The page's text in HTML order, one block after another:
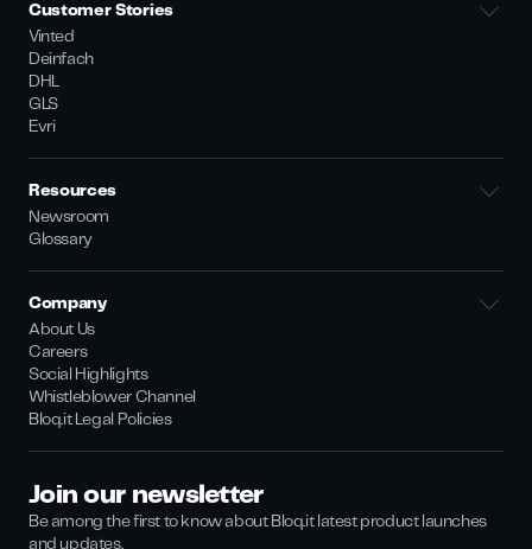
Customer Stories
Vinted
Deinfach
DHL
GLS
Evri
Resources
Newsroom
Glossary
Company
About Us
Careers
Social Highlights
Whistleblower Channel
Bloq.it Legal Policies
Join our newsletter
Be among the first to know about Bloq.it latest product launches
and updates.